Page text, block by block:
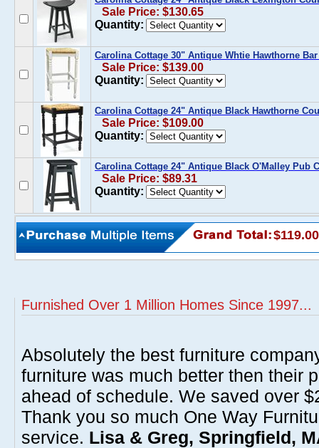
Sale Price: $130.65
Quantity:
Carolina Cottage 30" Antique Whtie Hawthorne Bar
Sale Price: $139.00
Quantity:
Carolina Cottage 24" Antique Black Hawthorne
Sale Price: $109.00
Quantity:
Carolina Cottage 24" Antique Black O'Malley Pub
Sale Price: $89.31
Quantity:
$119.00
Furnished Over 1 Million Homes Since 1997...
Absolutely the best furniture
furniture was much better then their
ahead of schedule. We saved over
Thank you so much One Way
service. Lisa & Greg, Springfield,